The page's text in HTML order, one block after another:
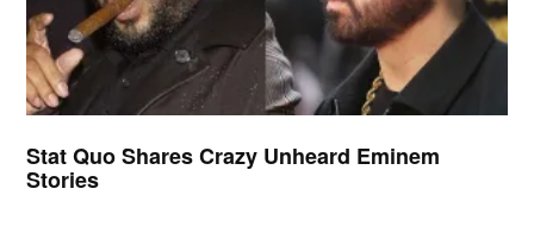
Stat Quo Shares Crazy Unheard Eminem
Stories